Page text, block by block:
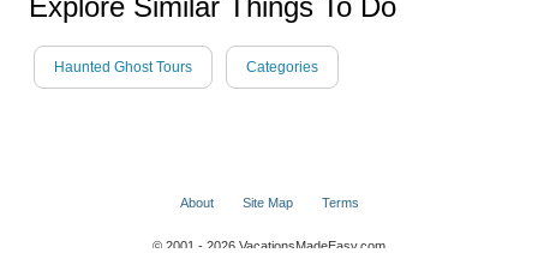
Explore Similar Things To Do
Haunted Ghost Tours Categories
About Site Map Terms
© 2001 - 2026 VacationsMadeEasy.com